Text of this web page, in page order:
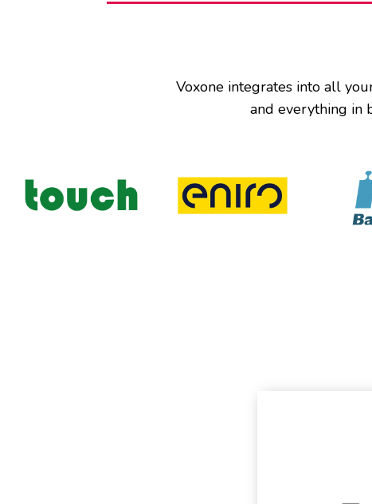
Voxone integrates into all
and everything in